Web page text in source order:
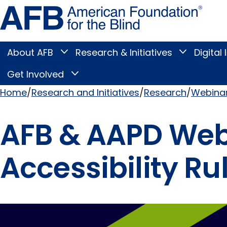
Skip
to
page
content
Blind
Main
Menu
About AFB
Toggle
submenu
Research & Initiatives
Toggle
Research
submenu
Digital
Get Involved
Toggle
Involved
submenu
Home Research and Initiatives Research
AFB & AAPD
Accessibility